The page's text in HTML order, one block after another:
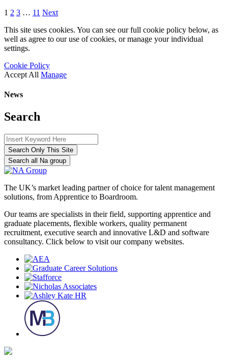
1 2 3 … 11 Next
This site uses cookies. You can see our full cookie policy below, as
well as agree to our use of cookies, or manage your individual
settings.
Cookie Policy
Accept All Manage
News
Search
Search Only This Site
Search all Na group
The UK’s market leading partner of choice for talent management
solutions, from Apprentice to Boardroom.
Our teams are specialists in their field, supporting apprentice and
graduate placements, flexible workers, quality permanent
recruitment, executive search and innovative L&D and software
consultancy. Click below to visit our company websites.